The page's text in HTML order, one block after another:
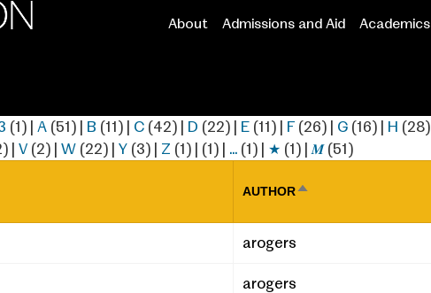
Main
About Admissions and Aid Academics
(1) A(51) B (11) C(42) D (22) E(11) F(26) G(16) H (28)
V(2) W(22) Y(3) Z (1) (1) …(1) ★ (1) |𝑴(51)
AUTHORSORT
arogers
arogers